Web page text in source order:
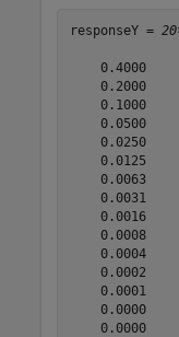
responseY =
    0.4000
    0.2000
    0.1000
    0.0500
    0.0250
    0.0125
    0.0063
    0.0031
    0.0016
    0.0008
    0.0004
    0.0002
    0.0001
    0.0000
    0.0000